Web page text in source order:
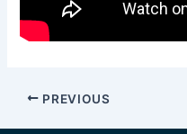
PREVIOUS